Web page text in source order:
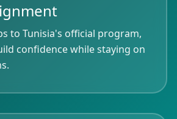
to Tunisia's official program,
confidence while staying on